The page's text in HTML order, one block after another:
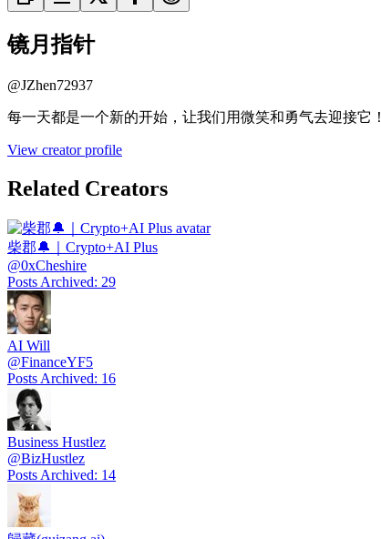
镜月指针
@JZhen72937
每一天都是一个新的开始，让我们用微笑和勇气去迎接它！
View creator profile
Related Creators
柴郡🔔｜Crypto+AI Plus
@0xCheshire
Posts Archived: 29
AI Will
@FinanceYF5
Posts Archived: 16
Business Hustlez
@BizHustlez
Posts Archived: 14